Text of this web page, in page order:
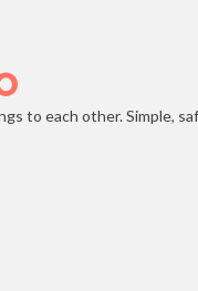
to each other. Simple,